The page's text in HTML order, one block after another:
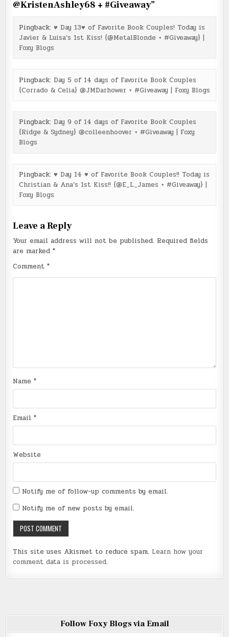
@KristenAshley68 + #Giveaway”
Pingback: ♥ Day 13♥ of Favorite Book Couples! Today is
Javier & Luisa’s 1st Kiss! {@MetalBlonde + #Giveaway} |
Foxy Blogs
Pingback: Day 5 of 14 days of Favorite Book Couples
{Corrado & Celia} @JMDarhower + #Giveaway | Foxy Blogs
Pingback: Day 9 of 14 days of Favorite Book Couples
{Ridge & Sydney} @colleenhoover + #Giveaway | Foxy
Blogs
Pingback: ♥ Day 14 ♥ of Favorite Book Couples!! Today is
Christian & Ana’s 1st Kiss!! {@E_L_James + #Giveaway} |
Foxy Blogs
Leave a Reply
Your email address will not be published. Required fields
are marked*
Comment*
Name*
Email*
Website
Notify me of follow-up comments by email.
Notify me of new posts by email.
This site uses Akismet to reduce spam. Learn how your
comment data is processed.
Follow Foxy Blogs via Email